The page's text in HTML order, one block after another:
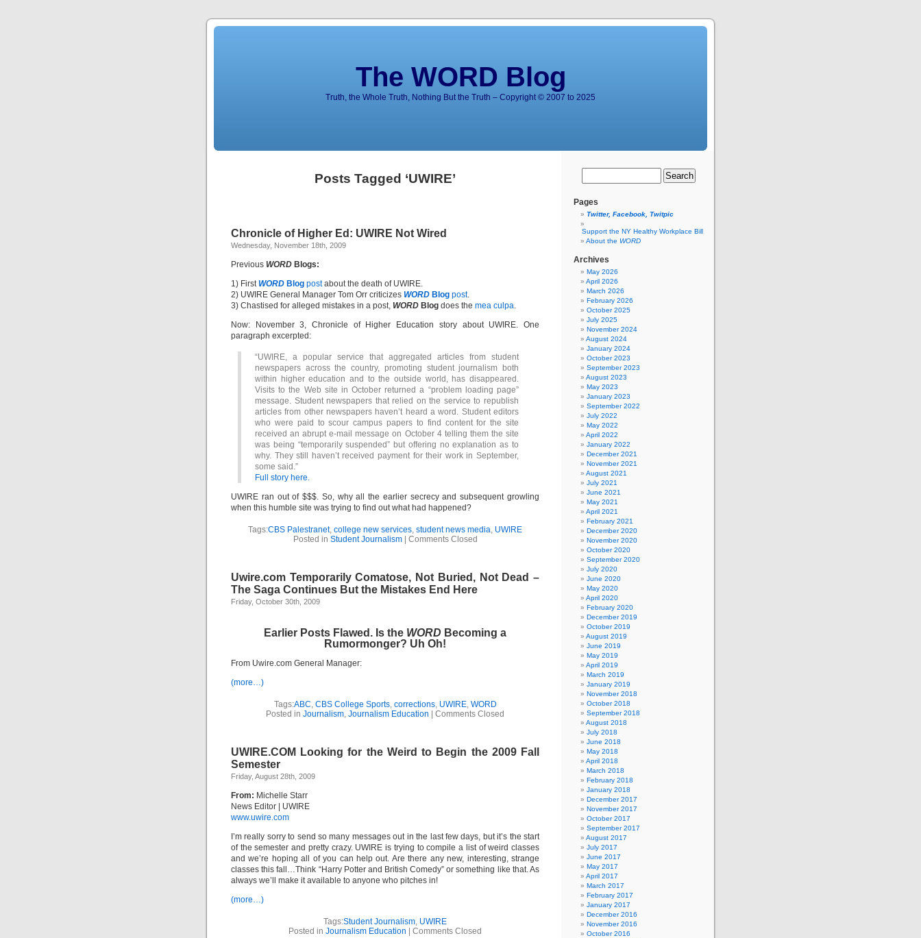
The WORD Blog
Truth, the Whole Truth, Nothing But the Truth – Copyright © 2007 to 2025
Posts Tagged ‘UWIRE’
Chronicle of Higher Ed: UWIRE Not Wired
Wednesday, November 18th, 2009
Previous WORD Blogs:
1) FirstWORD Blog postabout the death of UWIRE.
2) UWIRE General Manager Tom Orr criticizes WORD Blog post.
3) Chastised for alleged mistakes in a post, WORD Blog does the mea culpa.
Now: November 3, Chronicle of Higher Education story about UWIRE. One
paragraph excerpted:
“UWIRE, a popular service that aggregated articles from student
newspapers across the country, promoting student journalism both
within higher education and to the outside world, has disappeared.
Visits to the Web site in October returned a “problem loading page”
message. Student newspapers that relied on the service to republish
articles from other newspapers haven’t heard a word. Student editors
who were paid to scour campus papers to find content for the site
received an abrupt e-mail message on October 4 telling them the site
was being “temporarily suspended” but offering no explanation as to
why. They still haven’t received payment for their work in September,
some said.”
Full story here.
UWIRE ran out of $$$. So, why all the earlier secrecy and subsequent growling
when this humble site was trying to find out what had happened?
Tags:CBS Palestranet, college new services, student news media, UWIRE
Posted in Student Journalism| Comments Closed
Uwire.com Temporarily Comatose, Not Buried, Not Dead –
The Saga Continues But the Mistakes End Here
Friday, October 30th, 2009
Earlier Posts Flawed. Is the WORD Becoming a
Rumormonger? Uh Oh!
From Uwire.com General Manager:
(more…)
Tags:ABC, CBS College Sports, corrections, UWIRE, WORD
Posted in Journalism, Journalism Education Comments Closed
UWIRE.COM Looking for the Weird to Begin the 2009 Fall
Semester
Friday, August 28th, 2009
From: Michelle Starr
News Editor | UWIRE
www.uwire.com
I’m really sorry to send so many messages out in the last few days, but it’s the start
of the semester and pretty crazy. UWIRE is trying to compile a list of weird classes
and we’re hoping all of you can help out. Are there any new, interesting, strange
classes this fall…Think “Harry Potter and British Comedy” or something like that. As
always we’ll make it available to anyone who pitches in!
(more…)
Tags:Student Journalism, UWIRE
Posted in Journalism Education Comments Closed
Pages
Twitter, Facebook, Twitpic
Support the NY Healthy Workplace Bill
About the WORD
Archives
May 2026
April 2026
March 2026
February 2026
October 2025
July 2025
November 2024
August 2024
January 2024
October 2023
September 2023
August 2023
May 2023
January 2023
September 2022
July 2022
May 2022
April 2022
January 2022
December 2021
November 2021
August 2021
July 2021
June 2021
May 2021
April 2021
February 2021
December 2020
November 2020
October 2020
September 2020
July 2020
June 2020
May 2020
April 2020
February 2020
December 2019
October 2019
August 2019
June 2019
May 2019
April 2019
March 2019
January 2019
November 2018
October 2018
September 2018
August 2018
July 2018
June 2018
May 2018
April 2018
March 2018
February 2018
January 2018
December 2017
November 2017
October 2017
September 2017
August 2017
July 2017
June 2017
May 2017
April 2017
March 2017
February 2017
January 2017
December 2016
November 2016
October 2016